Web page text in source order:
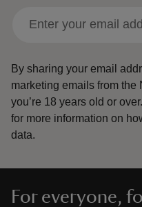
By sharing your email
marketing emails from the
you’re 18 years old or over.
for more information on
data.
For everyone,